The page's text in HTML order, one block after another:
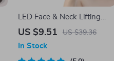
LED Face & Neck Lifting
Device with 7 Light Modes
US $9.51 US $39.36
In Stock